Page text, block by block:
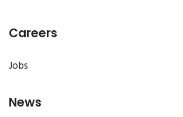
Careers
Jobs
News